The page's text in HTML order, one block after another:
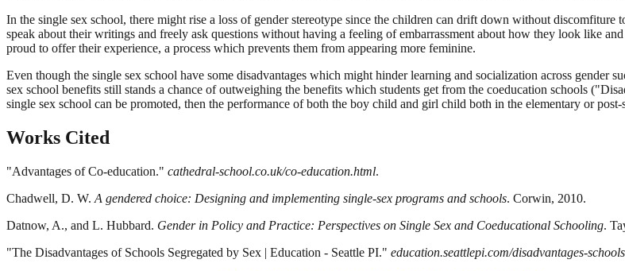
In the single sex school, there might rise a loss of gender stereotype since the children can drift down without
speak about their writings and freely ask questions without having a feeling of embarrassment about how they look like
proud to offer their experience, a process which prevents them from appearing more feminine.
Even though the single sex school have some disadvantages which might hinder learning and socialization across gender
sex school benefits still stands a chance of outweighing the benefits which students get from the coeducation schools
single sex school can be promoted, then the performance of both the boy child and girl child both in the elementary or
Works Cited
"Advantages of Co-education." cathedral-school.co.uk/co-education.html.
Chadwell, D. W. A gendered choice: Designing and implementing single-sex programs and schools. Corwin, 2010.
Datnow, A., and L. Hubbard. Gender in Policy and Practice: Perspectives on Single Sex and Coeducational Schooling.
"The Disadvantages of Schools Segregated by Sex | Education - Seattle PI." education.seattlepi.com/disadvantages-